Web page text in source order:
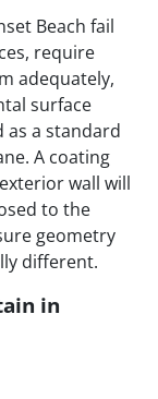
Beach fail
require
adequately,
surface
a standard
A coating
wall will
to the
geometry
different.
in